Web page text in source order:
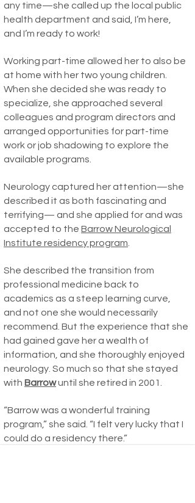
any time—she called up the local public
health department and said, I’m here,
and I’m ready to work!
Working part-time allowed her to also be
at home with her two young children.
When she decided she was ready to
specialize, she approached several
colleagues and program directors and
arranged opportunities for part-time
work or job shadowing to explore the
available programs.
Neurology captured her attention—she
described it as both fascinating and
terrifying— and she applied for and was
accepted to the Barrow Neurological
Institute residency program
She described the transition from
professional medicine back to
academics as a steep learning curve,
and not one she would necessarily
recommend. But the experience that she
had gained gave her a wealth of
information, and she thoroughly enjoyed
neurology. So much so that she stayed
with Barrowuntil she retired in 2001.
“Barrow was a wonderful training
program,” she said. “I felt very lucky that I
could do a residency there.”